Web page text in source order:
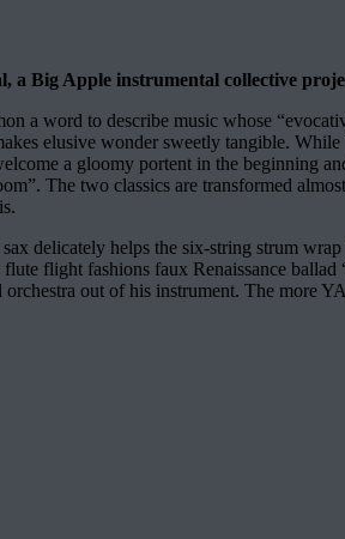
a Big Apple instrumental collective
a word to describe music whose
elusive wonder sweetly tangible.
a gloomy portent in the beginning
The two classics are transformed
delicately helps the six-string strum
flight fashions faux Renaissance
orchestra out of his instrument. The more